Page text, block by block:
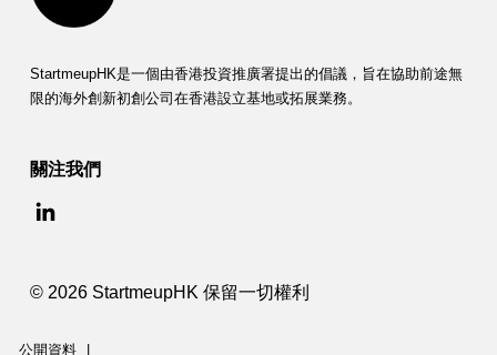
StartmeupHK是一個由香港投資推廣署提出的倡議，旨在協助前途無
限的海外創新初創公司在香港設立基地或拓展業務。
關注我們
© 2026 StartmeupHK 保留一切權利
公開資料